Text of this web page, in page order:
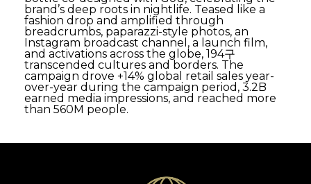
brand’s deep roots in nightlife. Teased like a
fashion drop and amplified through
breadcrumbs, paparazzi-style photos, an
Instagram broadcast channel, a launch film,
and activations across the globe, 194구
transcended cultures and borders. The
campaign drove +14% global retail sales year-
over-year during the campaign period, 3.2B
earned media impressions, and reached more
than 560M people.